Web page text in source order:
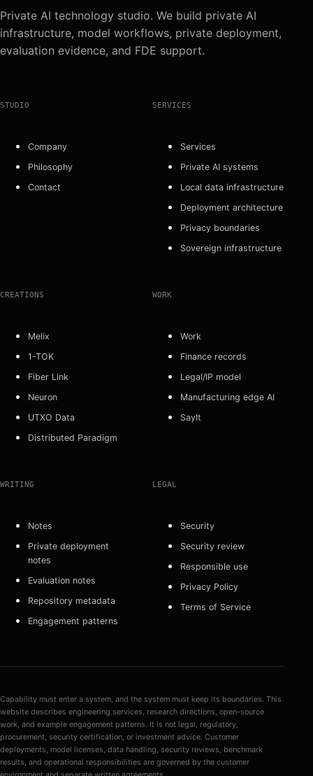
Private AI technology studio. We build private AI
infrastructure, model workflows, private deployment,
evaluation evidence, and FDE support.
STUDIO
Company
Philosophy
Contact
SERVICES
Services
Private AI systems
Local data infrastructure
Deployment architecture
Privacy boundaries
Sovereign infrastructure
CREATIONS
Melix
1-TOK
Fiber Link
Neuron
UTXO Data
Distributed Paradigm
WORK
Work
Finance records
Legal/IP model
Manufacturing edge AI
SayIt
WRITING
Notes
Private deployment
notes
Evaluation notes
Repository metadata
Engagement patterns
LEGAL
Security
Security review
Responsible use
Privacy Policy
Terms of Service
Capability must enter a system, and the system must keep its boundaries. This
website describes engineering services, research directions, open-source
work, and example engagement patterns. It is not legal, regulatory,
procurement, security certification, or investment advice. Customer
deployments, model licenses, data handling, security reviews, benchmark
results, and operational responsibilities are governed by the customer